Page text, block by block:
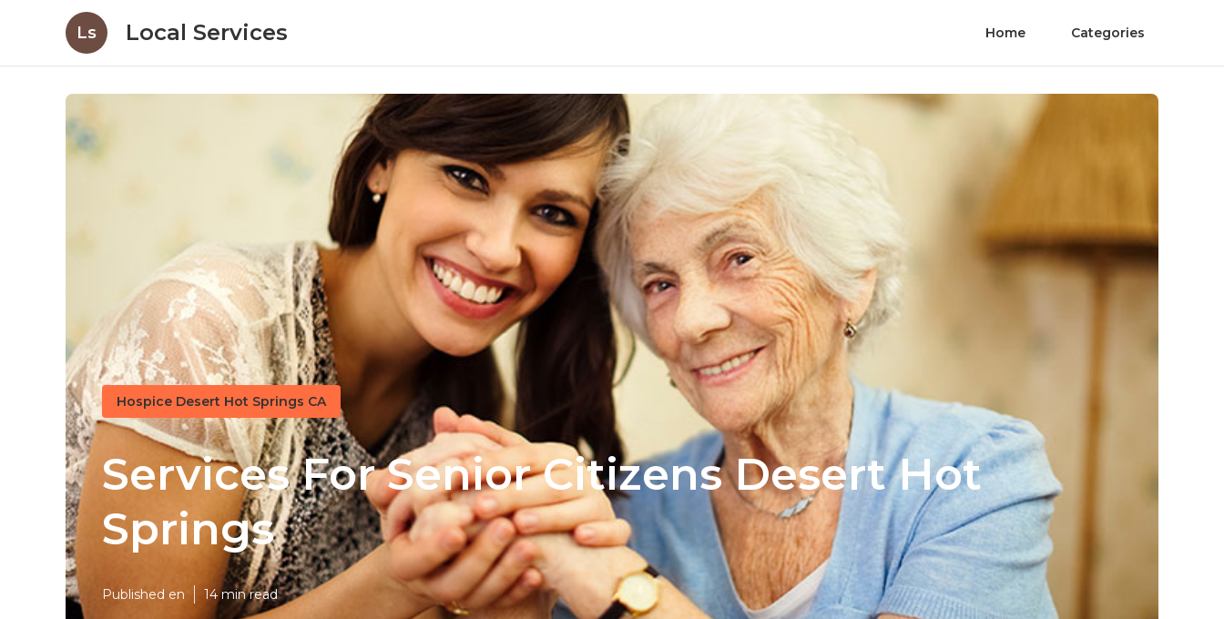
Ls Local Services Home Categories
Hospice Desert Hot Springs CA
Services For Senior Citizens Desert Hot
Springs
Published en 14 min read